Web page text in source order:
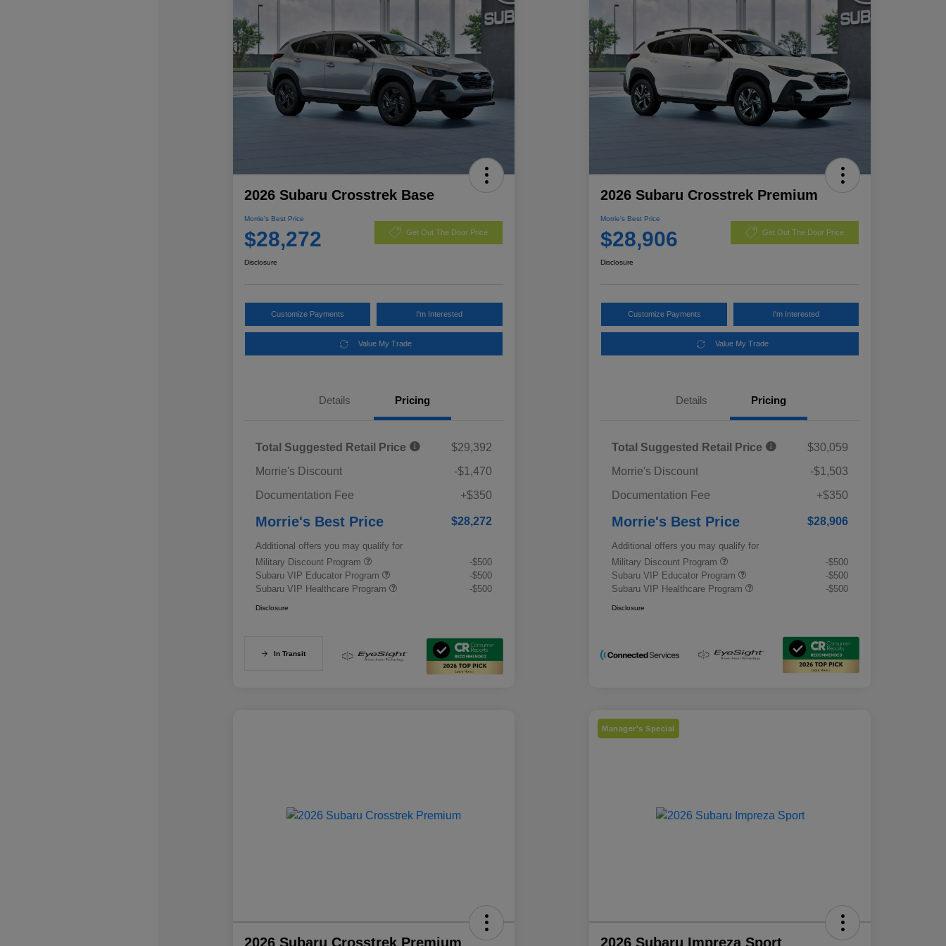
2026 Subaru Crosstrek Base
Morrie's Best Price
$28,272 Get Out The Door Price
Disclosure
Customize Payments I'm Interested
Value My Trade
Details Pricing
Total Suggested Retail Price
$29,392
Morrie's Discount
-$1,470
Documentation Fee
+$350
Morrie's Best Price $28,272
Additional offers you may qualify for
Military Discount Program
-$500
Subaru VIP Educator Program
-$500
Subaru VIP Healthcare Program
-$500
Disclosure
In Transit
2026 Subaru Crosstrek Premium
Morrie's Best Price
$28,906 Get Out The Door Price
Disclosure
Customize Payments I'm Interested
Value My Trade
Details Pricing
Total Suggested Retail Price
$30,059
Morrie's Discount
-$1,503
Documentation Fee
+$350
Morrie's Best Price $28,906
Additional offers you may qualify for
Military Discount Program
-$500
Subaru VIP Educator Program
-$500
Subaru VIP Healthcare Program
-$500
Disclosure
2026 Subaru Crosstrek Premium
Manager's Special
2026 Subaru Impreza Sport